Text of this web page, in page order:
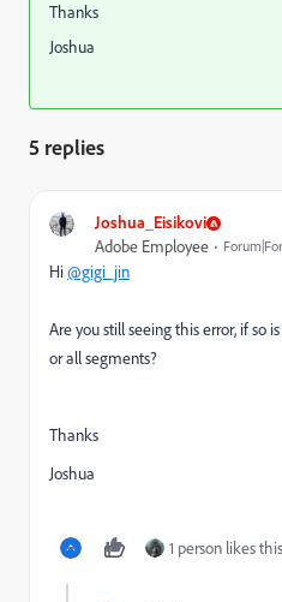
Thanks
Joshua
5 replies
Joshua_Eisikovi
Adobe Employee
Hi@gigi_jin
Are you still seeing this error, if so
or all segments?
Thanks
Joshua
1 person likes this